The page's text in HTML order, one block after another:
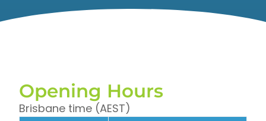
Opening Hours
Brisbane time (AEST)